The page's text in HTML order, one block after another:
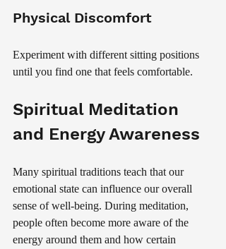
Physical Discomfort
Experiment with different sitting positions
until you find one that feels comfortable.
Spiritual Meditation
and Energy Awareness
Many spiritual traditions teach that our
emotional state can influence our overall
sense of well-being. During meditation,
people often become more aware of the
energy around them and how certain